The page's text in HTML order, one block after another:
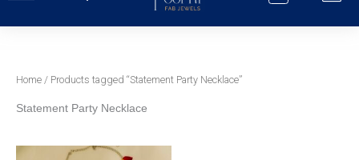
Home / Products tagged “Statement Party Necklace”
Statement Party Necklace